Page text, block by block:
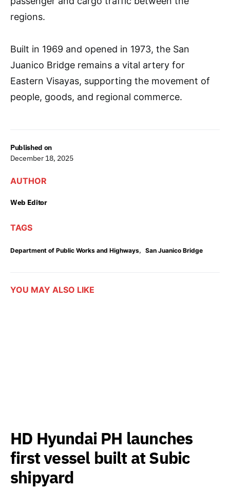
Published on
December 18, 2025
AUTHOR
Web Editor
TAGS
Department of Public Works and Highways, San Juanico Bridge
regions.
Built in 1969 and opened in 1973, the San
Juanico Bridge remains a vital artery for
Eastern Visayas, supporting the movement of
people, goods, and regional commerce.
YOU MAY ALSO LIKE
HD Hyundai PH launches
first vessel built at Subic
shipyard